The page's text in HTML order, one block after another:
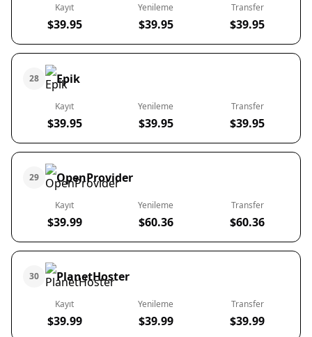
Kayıt
$39.95
Yenileme
$39.95
Transfer
$39.95
28 Epik
Kayıt
$39.95
Yenileme
$39.95
Transfer
$39.95
29 OpenProvider
Kayıt
$39.99
Yenileme
$60.36
Transfer
$60.36
30 PlanetHoster
Kayıt
$39.99
Yenileme
$39.99
Transfer
$39.99